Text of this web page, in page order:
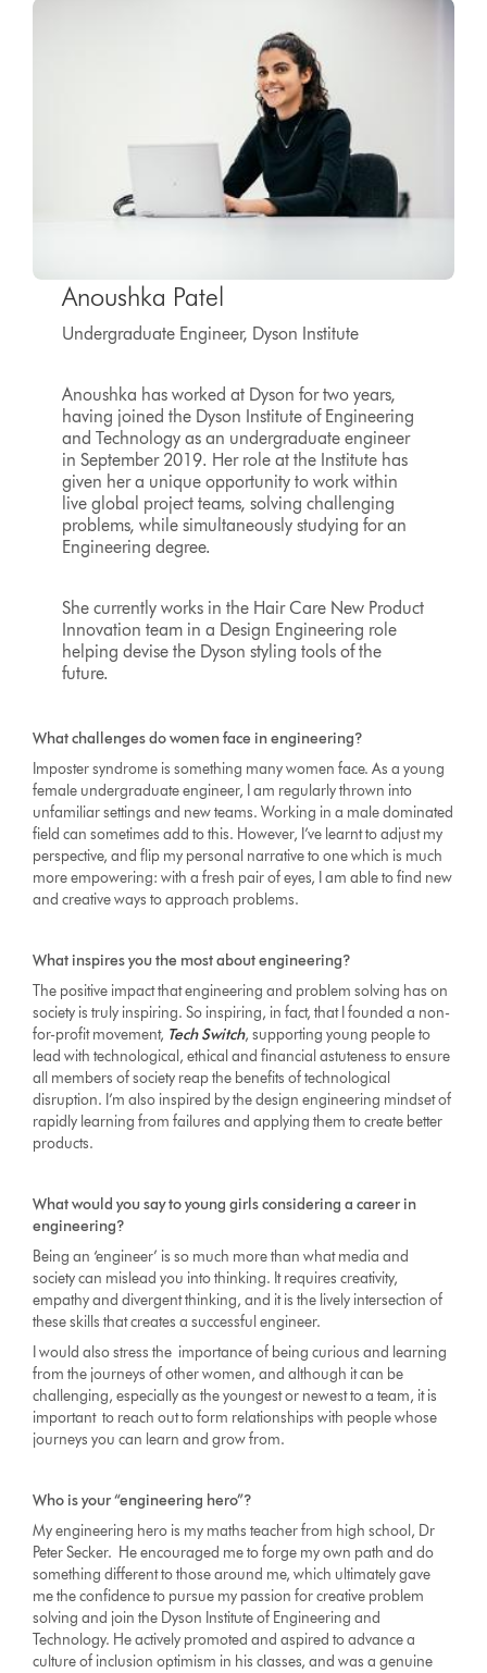
Anoushka Patel
Undergraduate Engineer, Dyson Institute
Anoushka has worked at Dyson for two years,
having joined the Dyson Institute of Engineering
and Technology as an undergraduate engineer
in September 2019. Her role at the Institute has
given her a unique opportunity to work within
live global project teams, solving challenging
problems, while simultaneously studying for an
Engineering degree.
She currently works in the Hair Care New Product
Innovation team in a Design Engineering role
helping devise the Dyson styling tools of the
future.
What challenges do women face in engineering?
Imposter syndrome is something many women face. As a young
female undergraduate engineer, I am regularly thrown into
unfamiliar settings and new teams. Working in a male dominated
field can sometimes add to this. However, I’ve learnt to adjust my
perspective, and flip my personal narrative to one which is much
more empowering: with a fresh pair of eyes, I am able to find new
and creative ways to approach problems.
What inspires you the most about engineering?
The positive impact that engineering and problem solving has on
society is truly inspiring. So inspiring, in fact, that I founded a non-
for-profit movement, Tech Switch, supporting young people to
lead with technological, ethical and financial astuteness to ensure
all members of society reap the benefits of technological
disruption. I’m also inspired by the design engineering mindset of
rapidly learning from failures and applying them to create better
products.
What would you say to young girls considering a career in
engineering?
Being an ‘engineer’ is so much more than what media and
society can mislead you into thinking. It requires creativity,
empathy and divergent thinking, and it is the lively intersection of
these skills that creates a successful engineer.
I would also stress the importance of being curious and learning
from the journeys of other women, and although it can be
challenging, especially as the youngest or newest to a team, it is
important to reach out to form relationships with people whose
journeys you can learn and grow from.
Who is your “engineering hero”?
My engineering hero is my maths teacher from high school, Dr
Peter Secker. He encouraged me to forge my own path and do
something different to those around me, which ultimately gave
me the confidence to pursue my passion for creative problem
solving and join the Dyson Institute of Engineering and
Technology. He actively promoted and aspired to advance a
culture of inclusion optimism in his classes, and was a genuine